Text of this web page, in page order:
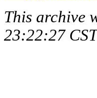
This archive
23:22:27 CST